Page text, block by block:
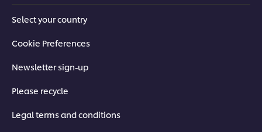
Select your country
Cookie Preferences
Newsletter sign-up
Please recycle
Legal terms and conditions